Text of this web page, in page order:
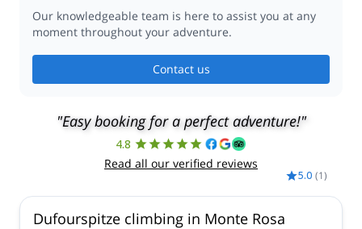
Our knowledgeable team is here to assist you at any
moment throughout your adventure.
Contact us
"Easy booking for a perfect adventure!"
4.8
Read all our verified reviews
5.0 (1)
Dufourspitze climbing in Monte Rosa